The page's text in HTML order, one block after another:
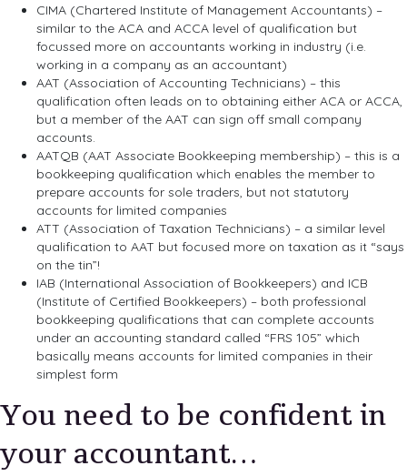
CIMA (Chartered Institute of Management Accountants) –
similar to the ACA and ACCA level of qualification but
focussed more on accountants working in industry (i.e.
working in a company as an accountant)
AAT (Association of Accounting Technicians) – this
qualification often leads on to obtaining either ACA or ACCA,
but a member of the AAT can sign off small company
accounts.
AATQB (AAT Associate Bookkeeping membership) – this is a
bookkeeping qualification which enables the member to
prepare accounts for sole traders, but not statutory
accounts for limited companies
ATT (Association of Taxation Technicians) – a similar level
qualification to AAT but focused more on taxation as it “says
on the tin”!
IAB (International Association of Bookkeepers) and ICB
(Institute of Certified Bookkeepers) – both professional
bookkeeping qualifications that can complete accounts
under an accounting standard called “FRS 105” which
basically means accounts for limited companies in their
simplest form
You need to be confident in
your accountant…